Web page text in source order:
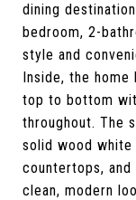
dining
bedroom, 2-
style and
Inside, the
top to bottom
throughout. The
solid wood white
countertops,
clean, modern